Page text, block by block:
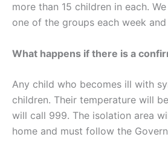
more than 15 children in each.
one of the groups each week
What happens if there is a
Any child who becomes ill with
children. Their temperature will
will call 999. The isolation area
home and must follow the